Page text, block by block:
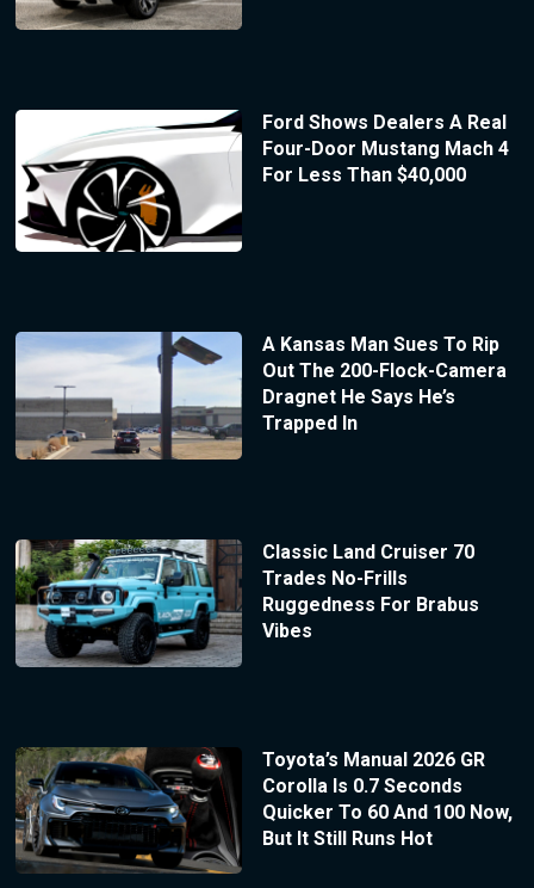
Ford Shows Dealers A Real
Four-Door Mustang Mach 4
For Less Than $40,000
A Kansas Man Sues To Rip
Out The 200-Flock-Camera
Dragnet He Says He’s
Trapped In
Classic Land Cruiser 70
Trades No-Frills
Ruggedness For Brabus
Vibes
Toyota’s Manual 2026 GR
Corolla Is 0.7 Seconds
Quicker To 60 And 100 Now,
But It Still Runs Hot